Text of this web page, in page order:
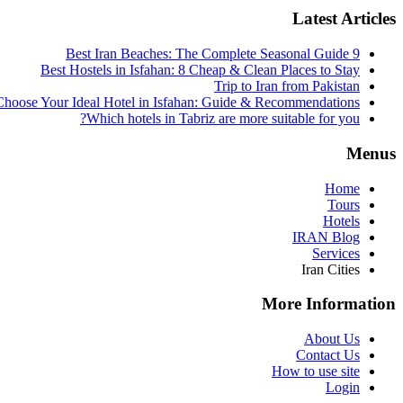
Latest Articles
9 Best Iran Beaches: The Complete Seasonal Guide
Best Hostels in Isfahan: 8 Cheap & Clean Places to Stay
Trip to Iran from Pakistan
Your Ideal Hotel in Isfahan: Guide & Recommendations
Which hotels in Tabriz are more suitable for you?
Menus
Home
Tours
Hotels
IRAN Blog
Services
Iran Cities
More Information
About Us
Contact Us
How to use site
Login